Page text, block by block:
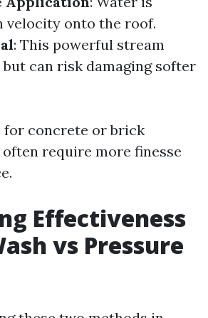
velocity onto the roof.
: This powerful stream
can risk damaging softer
for concrete or brick
require more finesse
Effectiveness
vs Pressure